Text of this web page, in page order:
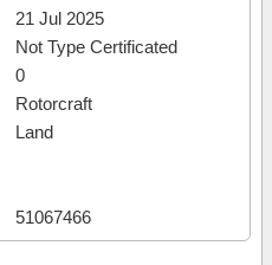
21 Jul 2025
Not Type Certificated
0
Rotorcraft
Land
51067466